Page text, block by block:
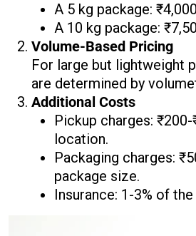
A 5 kg package:
A 10 kg package:
Volume-Based Pricing
For large but lightweight
are determined by
Additional Costs
Pickup charges: ₹200-
location.
Packaging charges:
package size.
Insurance: 1-3% of